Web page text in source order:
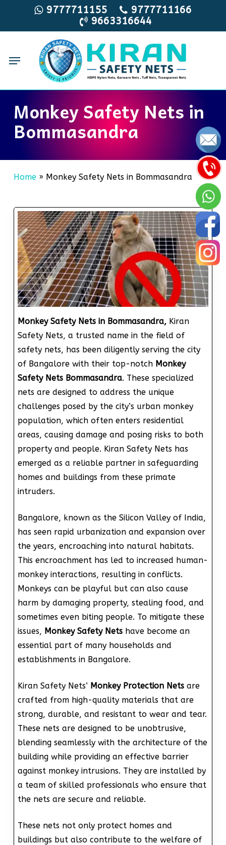
main
9777711155
9777711166
9663316644
Menu
Monkey Safety Nets in
Bommasandra
Home» Monkey Safety Nets in Bommasandra
Monkey Safety Nets in Bommasandra, Kiran
Safety Nets, a trusted name in the field of
safety nets, has been diligently serving the city
of Bangalore with their top-notch Monkey
Safety Nets Bommasandra. These specialized
nets are designed to address the unique
challenges posed by the city’s urban monkey
population, which often enters residential
areas, causing damage and posing risks to both
property and people. Kiran Safety Nets has
emerged as a reliable partner in safeguarding
homes and buildings from these primate
intruders.
Bangalore, known as the Silicon Valley of India,
has seen rapid urbanization and expansion over
the years, encroaching into natural habitats.
This encroachment has led to increased human-
monkey interactions, resulting in conflicts.
Monkeys can be playful but can also cause
harm by damaging property, stealing food, and
sometimes even biting people. To mitigate these
issues, Monkey Safety Netshave become an
essential part of many households and
establishments in Bangalore.
Kiran Safety Nets’ Monkey Protection Netsare
crafted from high-quality materials that are
strong, durable, and resistant to wear and tear.
These nets are designed to be unobtrusive,
blending seamlessly with the architecture of the
building while providing an effective barrier
against monkey intrusions. They are installed by
a team of skilled professionals who ensure that
the nets are secure and reliable.
These nets not only protect homes and
buildings but also contribute to the welfare of